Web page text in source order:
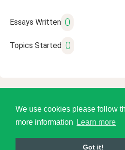
We use cookies please follow
more information
Learn more
Got it!
Essays Written 0
Topics Started 0
© 2026 Language